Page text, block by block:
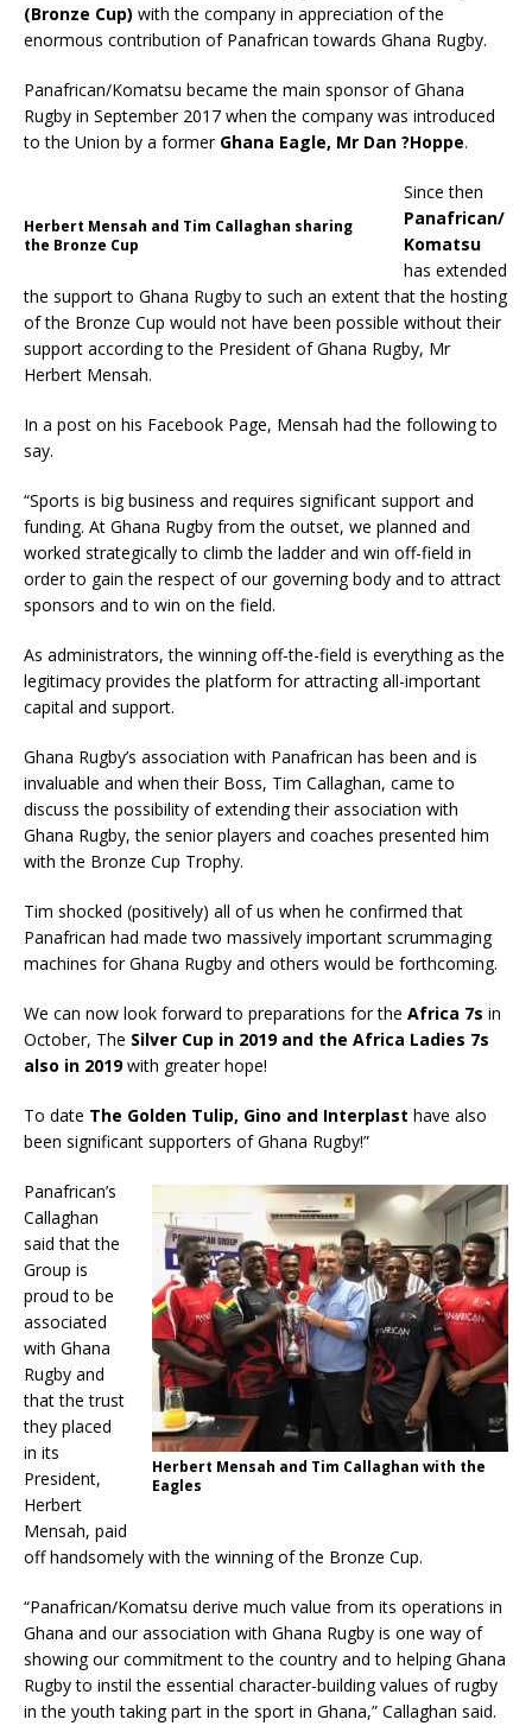
(Bronze Cup) with the company in appreciation of the
enormous contribution of Panafrican towards Ghana Rugby.
Panafrican/Komatsu became the main sponsor of Ghana
Rugby in September 2017 when the company was introduced
to the Union by a former Ghana Eagle, Mr Dan ?Hoppe.
Herbert Mensah and Tim Callaghan sharing
the Bronze Cup
Since then
Panafrican/
Komatsu
has extended
the support to Ghana Rugby to such an extent that the hosting
of the Bronze Cup would not have been possible without their
support according to the President of Ghana Rugby, Mr
Herbert Mensah.
In a post on his Facebook Page, Mensah had the following to
say.
“Sports is big business and requires significant support and
funding. At Ghana Rugby from the outset, we planned and
worked strategically to climb the ladder and win off-field in
order to gain the respect of our governing body and to attract
sponsors and to win on the field.
As administrators, the winning off-the-field is everything as the
legitimacy provides the platform for attracting all-important
capital and support.
Ghana Rugby’s association with Panafrican has been and is
invaluable and when their Boss, Tim Callaghan, came to
discuss the possibility of extending their association with
Ghana Rugby, the senior players and coaches presented him
with the Bronze Cup Trophy.
Tim shocked (positively) all of us when he confirmed that
Panafrican had made two massively important scrummaging
machines for Ghana Rugby and others would be forthcoming.
We can now look forward to preparations for the Africa 7s in
October, The Silver Cup in 2019 and the Africa Ladies 7s
also in 2019with greater hope!
To date The Golden Tulip, Gino and Interplast have also
been significant supporters of Ghana Rugby!”
Herbert Mensah and Tim Callaghan with the
Eagles
Panafrican’s
Callaghan
said that the
Group is
proud to be
associated
with Ghana
Rugby and
that the trust
they placed
in its
President,
Herbert
Mensah, paid
off handsomely with the winning of the Bronze Cup.
“Panafrican/Komatsu derive much value from its operations in
Ghana and our association with Ghana Rugby is one way of
showing our commitment to the country and to helping Ghana
Rugby to instil the essential character-building values of rugby
in the youth taking part in the sport in Ghana,” Callaghan said.